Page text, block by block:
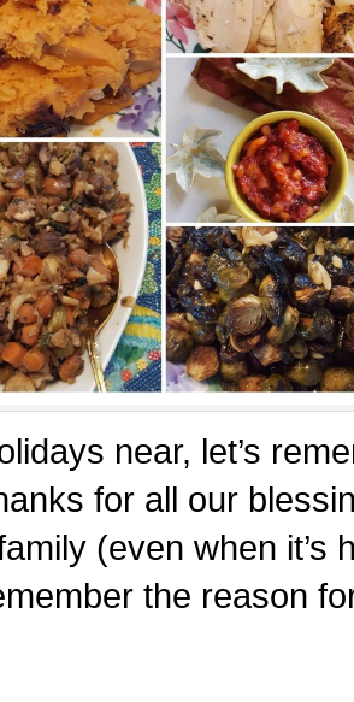
near, let’s
for all our
(even when it’s
the reason